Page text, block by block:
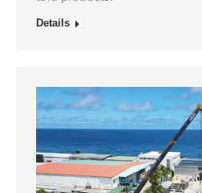
Details